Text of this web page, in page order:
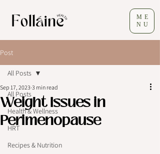
ME
NU
Post
All Posts
Health & Wellness
HRT
Recipes & Nutrition
All Posts
Weight Issues in
Perimenopause
Sep 17, 2023 3 min read